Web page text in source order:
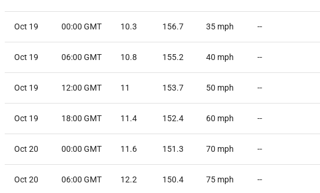
Oct 19 00:00 GMT 10.3 156.7 35 mph --
Oct 19 06:00 GMT 10.8 155.2 40 mph --
Oct 19 12:00 GMT 11 153.7 50 mph --
Oct 19 18:00 GMT 11.4 152.4 60 mph --
Oct 20 00:00 GMT 11.6 151.3 70 mph --
Oct 20 06:00 GMT 12.2 150.4 75 mph --